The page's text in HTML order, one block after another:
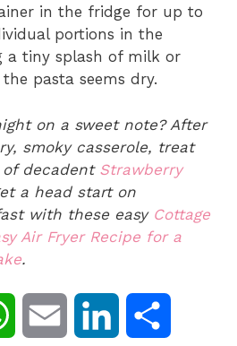
in the fridge for up to
portions in the
a tiny splash of milk or
pasta seems dry.
on a sweet note? After
smoky casserole, treat
decadent Strawberry
a head start on
with these easy Cottage
Air Fryer Recipe for a
.